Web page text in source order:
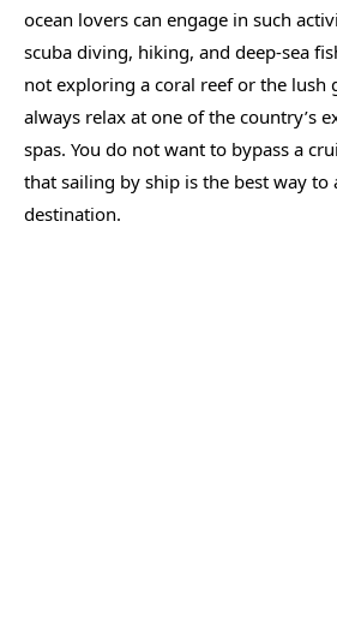
ocean lovers can engage in such
scuba diving, hiking, and deep-sea
not exploring a coral reef or the lush
always relax at one of the country’s
spas. You do not want to bypass a
that sailing by ship is the best way to
destination.